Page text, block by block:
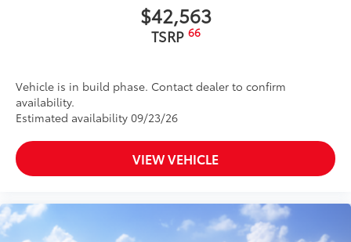
$42,563
TSRP 66
Vehicle is in build phase. Contact dealer to confirm
availability.
Estimated availability 09/23/26
VIEW VEHICLE